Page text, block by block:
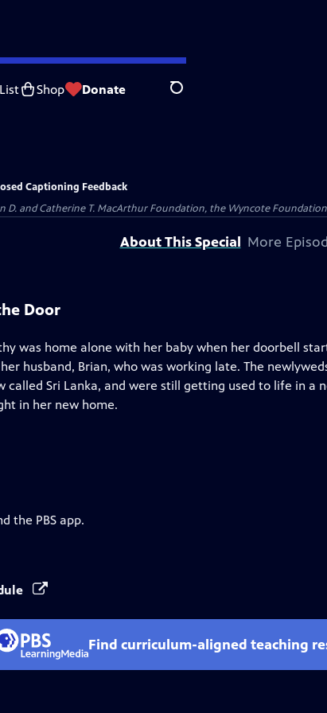
Shop Donate Search
Captioning Feedback
D. and Catherine T. MacArthur Foundation, the Wyncote
About This Special More
Door
was home alone with her baby when her doorbell
husband, Brian, who was working late. The
called Sri Lanka, and were still getting used to life in a
in her new home.
the PBS app.
Find curriculum-aligned teaching